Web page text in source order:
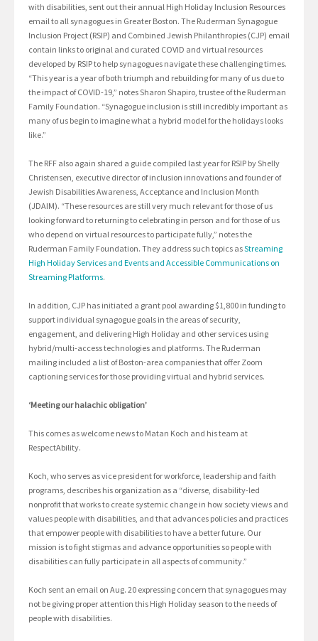
with disabilities, sent out their annual High Holiday Inclusion Resources
email to all synagogues in Greater Boston. The Ruderman Synagogue
Inclusion Project (RSIP) and Combined Jewish Philanthropies (CJP) email
contain links to original and curated COVID and virtual resources
developed by RSIP to help synagogues navigate these challenging times.
“This year is a year of both triumph and rebuilding for many of us due to
the impact of COVID-19,” notes Sharon Shapiro, trustee of the Ruderman
Family Foundation. “Synagogue inclusion is still incredibly important as
many of us begin to imagine what a hybrid model for the holidays looks
like.”
The RFF also again shared a guide compiled last year for RSIP by Shelly
Christensen, executive director of inclusion innovations and founder of
Jewish Disabilities Awareness, Acceptance and Inclusion Month
(JDAIM). “These resources are still very much relevant for those of us
looking forward to returning to celebrating in person and for those of us
who depend on virtual resources to participate fully,” notes the
Ruderman Family Foundation. They address such topics asStreaming
High Holiday Services and Events and Accessible Communications on
Streaming Platforms.
In addition, CJP has initiated a grant pool awarding $1,800 in funding to
support individual synagogue goals in the areas of security,
engagement, and delivering High Holiday and other services using
hybrid/multi-access technologies and platforms. The Ruderman
mailing included a list of Boston-area companies that offer Zoom
captioning services for those providing virtual and hybrid services.
‘Meeting our halachic obligation’
This comes as welcome news to Matan Koch and his team at
RespectAbility.
Koch, who serves as vice president for workforce, leadership and faith
programs, describes his organization as a “diverse, disability-led
nonprofit that works to create systemic change in how society views and
values people with disabilities, and that advances policies and practices
that empower people with disabilities to have a better future. Our
mission is to fight stigmas and advance opportunities so people with
disabilities can fully participate in all aspects of community.”
Koch sent an email on Aug. 20 expressing concern that synagogues may
not be giving proper attention this High Holiday season to the needs of
people with disabilities.